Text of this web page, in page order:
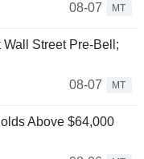
08-07
MT
Street Pre-Bell;
08-07
MT
Above $64,000